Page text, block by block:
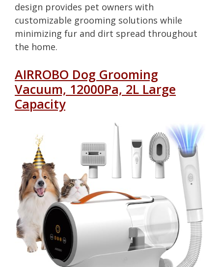
design provides pet owners with
customizable grooming solutions while
minimizing fur and dirt spread throughout
the home.
AIRROBO Dog Grooming
Vacuum, 12000Pa, 2L Large
Capacity